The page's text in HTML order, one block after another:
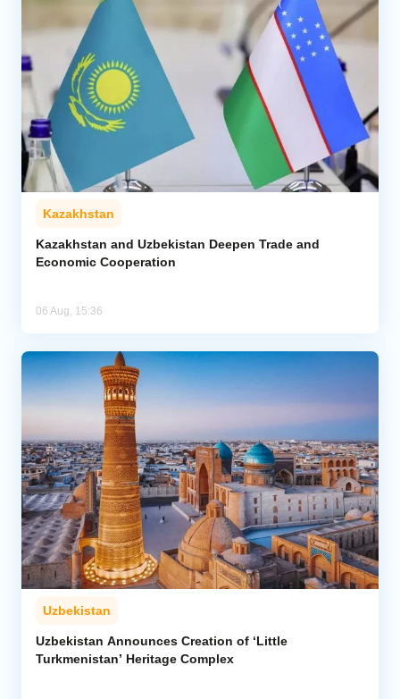
Kazakhstan
Kazakhstan and Uzbekistan Deepen Trade and
Economic Cooperation
06 Aug, 15:36
Uzbekistan
Uzbekistan Announces Creation of ‘Little
Turkmenistan’ Heritage Complex